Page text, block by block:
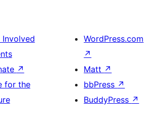
Involved
↗
for the
WordPress.com
↗
Matt ↗
bbPress ↗
BuddyPress ↗